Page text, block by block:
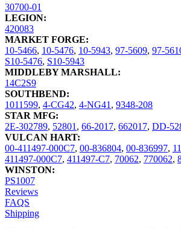
30700-01
LEGION:
420083
MARKET FORGE:
10-5466, 10-5476, 10-5943, 97-5609, 97-
S10-5476, S10-5943
MIDDLEBY MARSHALL:
14C2S9
SOUTHBEND:
1011599, 4-CG42, 4-NG41, 9348-208
STAR MFG:
2E-302789, 52801, 66-2017, 662017, DD-
VULCAN HART:
00-411497-000C7, 00-836804, 00-836997,
411497-000C7, 411497-C7, 70062, 770062,
WINSTON:
PS1007
Reviews
FAQS
Shipping